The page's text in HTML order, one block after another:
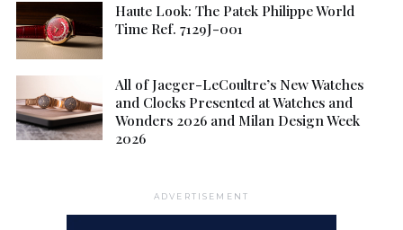
Haute Look: The Patek Philippe World
Time Ref. 7129J-001
All of Jaeger-LeCoultre’s New Watches
and Clocks Presented at Watches and
Wonders 2026 and Milan Design Week
2026
ADVERTISEMENT